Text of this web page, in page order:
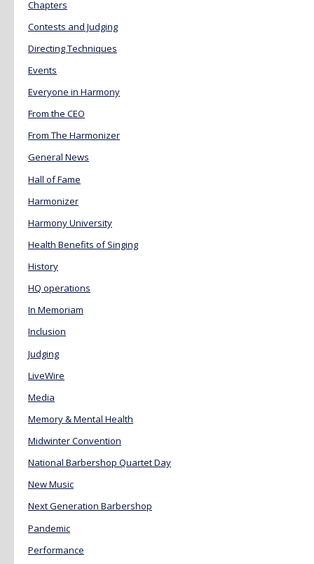
Chapters
Contests and Judging
Directing Techniques
Events
Everyone in Harmony
From the CEO
From The Harmonizer
General News
Hall of Fame
Harmonizer
Harmony University
Health Benefits of Singing
History
HQ operations
In Memoriam
Inclusion
Judging
LiveWire
Media
Memory & Mental Health
Midwinter Convention
National Barbershop Quartet Day
New Music
Next Generation Barbershop
Pandemic
Performance